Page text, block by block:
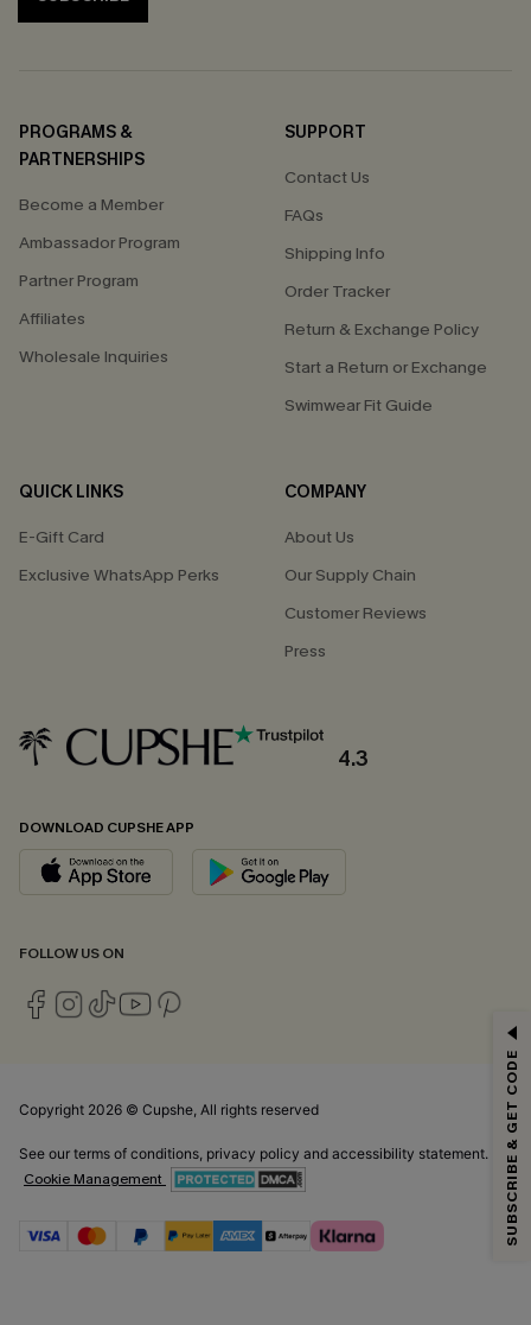
PROGRAMS &
PARTNERSHIPS
Become a Member
Ambassador Program
Partner Program
Affiliates
Wholesale Inquiries
SUPPORT
Contact Us
FAQs
Shipping Info
Order Tracker
Return & Exchange Policy
Start a Return or Exchange
Swimwear Fit Guide
QUICK LINKS
E-Gift Card
Exclusive WhatsApp Perks
COMPANY
About Us
Our Supply Chain
Customer Reviews
Press
4.3
DOWNLOAD CUPSHE APP
FOLLOW US ON
Copyright 2026 © Cupshe, All rights reserved
See our terms of conditions privacy policy and accessibility statement.
Cookie Management
*One code per order. Each code valid once.
updates from Cupshe via email. You also accept ourTerms and Conditions
Privacy Policy . Unsubscribe anytime.
SUBSCRIBE & GET CODE